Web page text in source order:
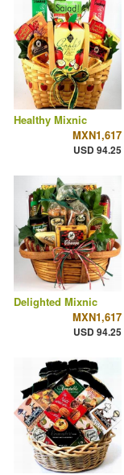
Healthy Mixnic
MXN1,617
USD 94.25
Delighted Mixnic
MXN1,617
USD 94.25